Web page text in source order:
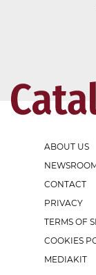
ABOUT US
CONTACT
PRIVACY
TERMS OF
COOKIES
MEDIAKIT